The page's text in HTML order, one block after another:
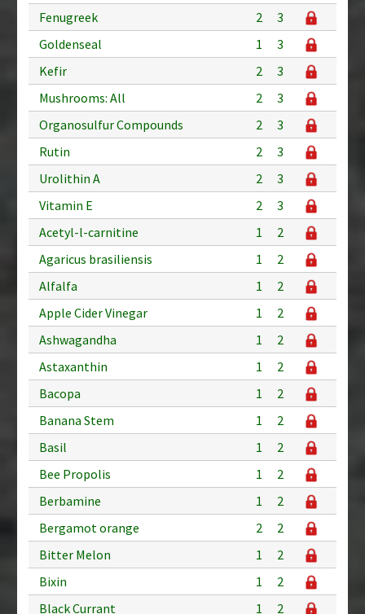
Fenugreek
2
3
Goldenseal
1
3
Kefir
2
3
Mushrooms: All
2
3
Organosulfur Compounds
2
3
Rutin
2
3
Urolithin A
2
3
Vitamin E
2
3
Acetyl-l-carnitine
1
2
Agaricus brasiliensis
1
2
Alfalfa
1
2
Apple Cider Vinegar
1
2
Ashwagandha
1
2
Astaxanthin
1
2
Bacopa
1
2
Banana Stem
1
2
Basil
1
2
Bee Propolis
1
2
Berbamine
1
2
Bergamot orange
2
2
Bitter Melon
1
2
Bixin
1
2
Black Currant
1 2